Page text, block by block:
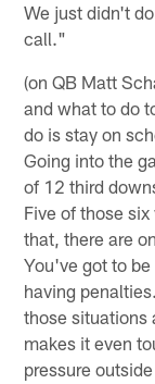
We just didn't
call."
(on QB Matt
and what to do
do is stay on
Going into the
of 12 third
Five of those
that, there are
You've got to
having
those situations
makes it even
pressure